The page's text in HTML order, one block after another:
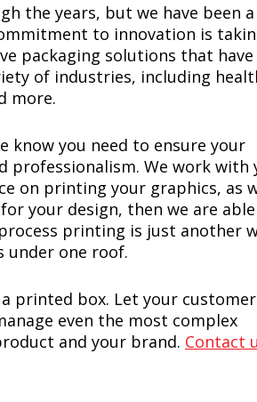
the years, but we have been
to innovation is
packaging solutions that
of industries, including
more.
know you need to ensure your
professionalism. We work with
on printing your graphics, as
your design, then we are
printing is just another
under one roof.
printed box. Let your
even the most complex
and your brand. Contact